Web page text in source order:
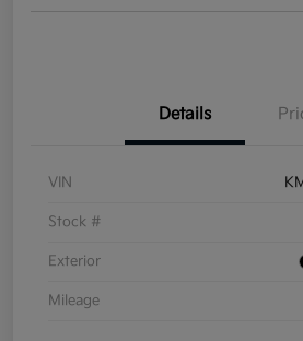
Details
VIN
Stock #
Exterior
Mileage